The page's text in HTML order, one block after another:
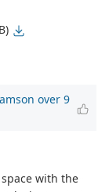
over 9
with the